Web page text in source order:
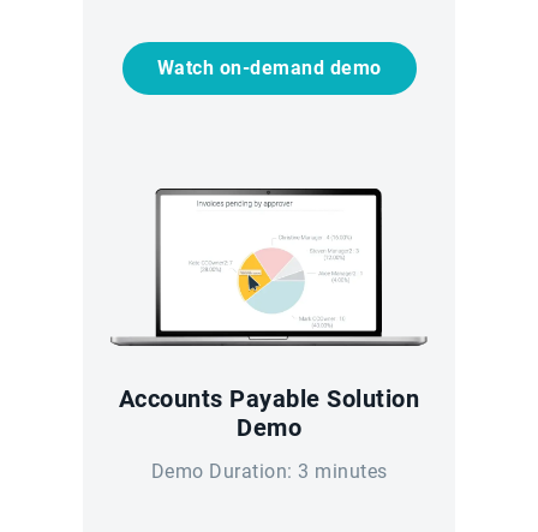
Watch on-demand demo
Accounts Payable Solution
Demo
Demo Duration: 3 minutes